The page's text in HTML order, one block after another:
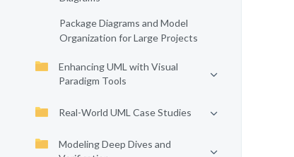
Package Diagrams and Model
Organization for Large Projects
Enhancing UML with Visual
Paradigm Tools
Real-World UML Case Studies
Modeling Deep Dives and